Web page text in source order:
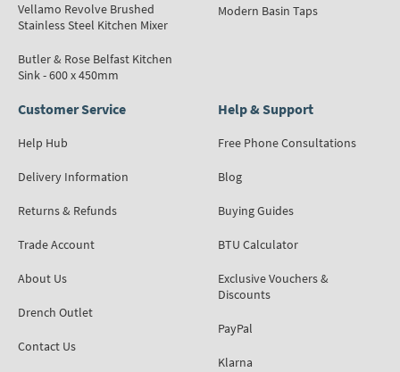
Vellamo Revolve Brushed
Stainless Steel Kitchen Mixer
Butler & Rose Belfast Kitchen
Sink - 600 x 450mm
Modern Basin Taps
Customer Service
Help Hub
Delivery Information
Returns & Refunds
Trade Account
About Us
Drench Outlet
Contact Us
Help & Support
Free Phone Consultations
Blog
Buying Guides
BTU Calculator
Exclusive Vouchers &
Discounts
PayPal
Klarna